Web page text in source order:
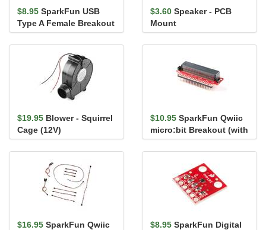
$8.95 SparkFun USB
Type A Female Breakout
$3.60 Speaker - PCB
Mount
$19.95 Blower - Squirrel
Cage (12V)
$10.95 SparkFun Qwiic
micro:bit Breakout (with
Headers)
$16.95 SparkFun Qwiic
$8.95 SparkFun Digital